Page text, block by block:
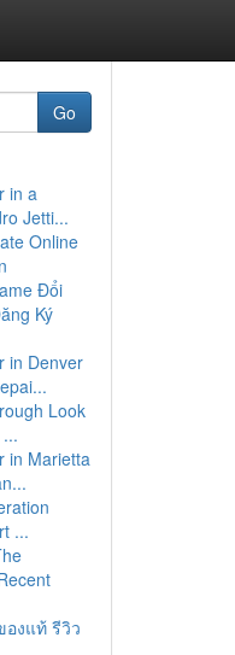
Go
in a
Jetti...
Online
Đổi
Ký
in Denver
Look
in Marietta
...
งแท้ รีวิว